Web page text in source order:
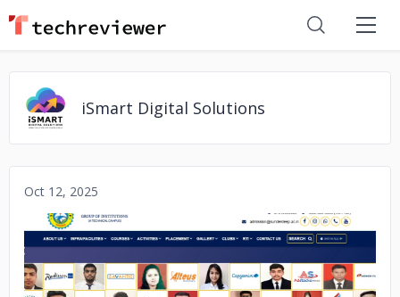
iSmart Digital Solutions
Oct 12, 2025